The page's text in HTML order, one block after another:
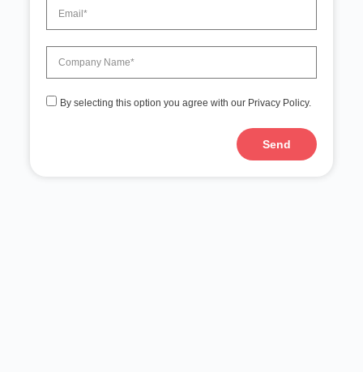
By selecting this option you agree with our Privacy Policy.
Send